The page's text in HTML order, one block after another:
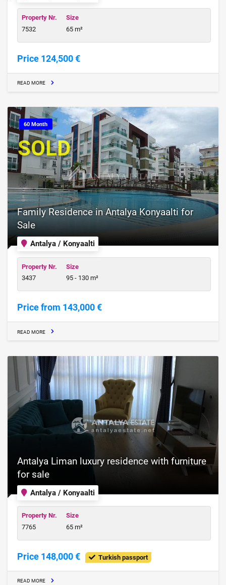
Property Nr.
7532
Size
65 m²
Price 124,500 €
READ MORE
60 Month
Antalya / Konyaalti
Family Residence in Antalya Konyaalti for
Sale
Property Nr.
3437
Size
95 - 130 m²
Price from 143,000 €
SOLD
READ MORE
Antalya / Konyaalti
Antalya Liman luxury residence with furniture
for sale
Property Nr.
7765
Size
65 m²
Price 148,000 € Turkish passport
READ MORE